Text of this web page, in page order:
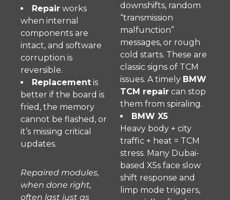
Repair works
when internal
components are
intact, and software
corruption is
reversible.
Replacement is
better if the board is
fried, the memory
cannot be flashed, or
it’s missing critical
updates.
Repaired modules,
when done right,
often last just as
downshifts, random
“transmission
malfunction”
messages, or rough
cold starts. These are
classic signs of TCM
issues. A timely BMW
TCM repair can stop
them from spiraling.
BMW X5
Heavy body + city
traffic + heat = TCM
stress. Many Dubai-
based X5s face slow
shift response and
limp mode triggers,